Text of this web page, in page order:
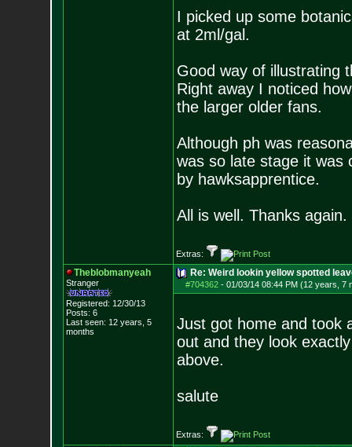
I picked up some
at 2ml/gal.
Good way of illustrating
Right away I noticed
the larger older fans.
Although ph was
was so late stage it was
by hawksapprentice.
All is well. Thanks again.
Extras:
Theblobmanyeah
Stranger
Registered: 12/30/13
Posts: 6
Last seen: 12 years, 5
months
Re: Weird lookin yellow spotted
#704362- 01/03/14 08:44 PM (12 years, 7
Just got home and took
out and they look
above.
salute
Extras: